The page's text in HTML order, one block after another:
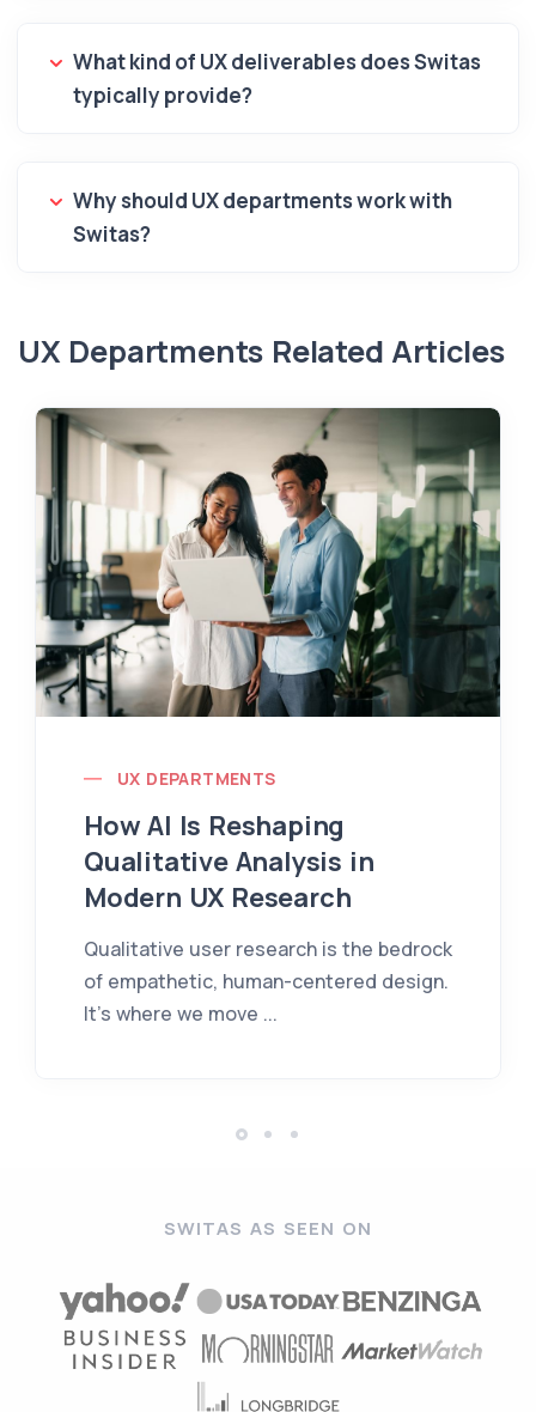
What kind of UX deliverables does Switas
typically provide?
Why should UX departments work with
Switas?
UX Departments Related Articles
UX DEPARTMENTS
How AI Is Reshaping
Qualitative Analysis in
Modern UX Research
Qualitative user research is the bedrock
of empathetic, human-centered design.
It’s where we move ...
SWITAS AS SEEN ON